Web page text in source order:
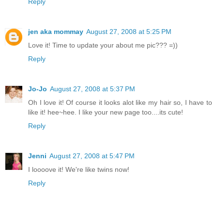
Reply
jen aka mommay August 27, 2008 at 5:25 PM
Love it! Time to update your about me pic??? =))
Reply
Jo-Jo August 27, 2008 at 5:37 PM
Oh I love it! Of course it looks alot like my hair so, I have to
like it! hee~hee. I like your new page too....its cute!
Reply
Jenni August 27, 2008 at 5:47 PM
I loooove it! We're like twins now!
Reply